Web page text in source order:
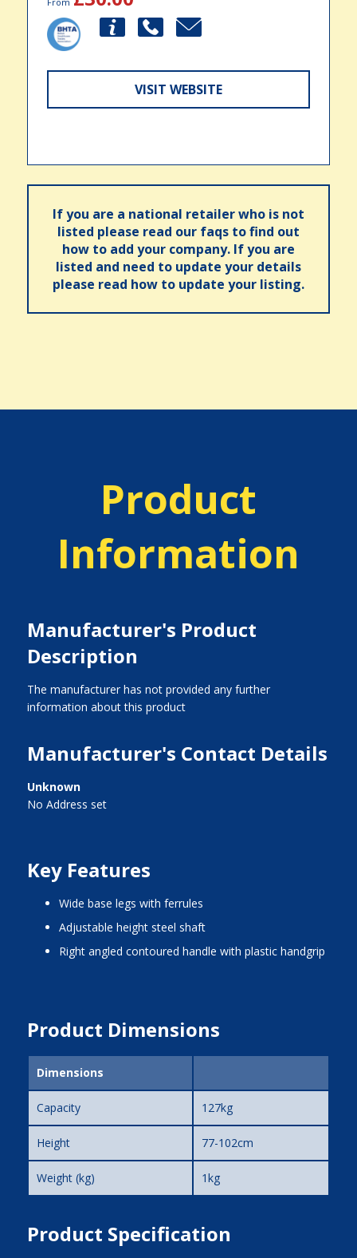
VISIT WEBSITE
If you are a national retailer who is not
listed please read our faqs to find out
how to add your company. If you are
listed and need to update your details
please read how to update your listing.
Product
Information
Manufacturer's Product
Description
The manufacturer has not provided any further
information about this product
Manufacturer's Contact Details
Unknown
No Address set
Key Features
wide base legs with ferrules
adjustable height steel shaft
right angled contoured handle with plastic handgrip
Product Dimensions
Dimensions
Capacity 127kg
Height 77-102cm
Weight (kg) 1kg
Product Specification